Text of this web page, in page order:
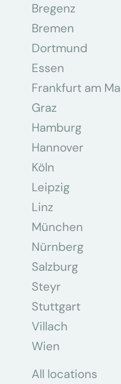
Bregenz
Bremen
Dortmund
Essen
Frankfurt am
Graz
Hamburg
Hannover
Köln
Leipzig
Linz
München
Nürnberg
Salzburg
Steyr
Stuttgart
Villach
Wien
All locations